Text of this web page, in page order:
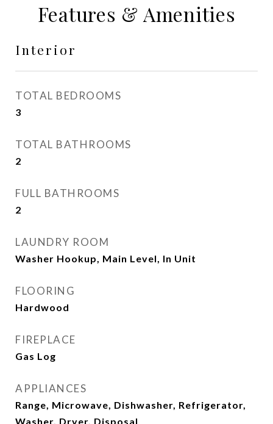
Features & Amenities
Interior
TOTAL BEDROOMS
3
TOTAL BATHROOMS
2
FULL BATHROOMS
2
LAUNDRY ROOM
Washer Hookup, Main Level, In Unit
FLOORING
Hardwood
FIREPLACE
Gas Log
APPLIANCES
Range, Microwave, Dishwasher, Refrigerator,
Washer, Dryer, Disposal